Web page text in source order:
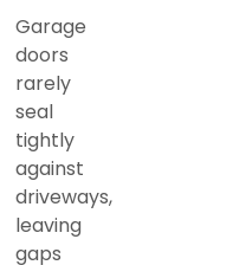
Garage
doors
rarely
seal
tightly
against
driveways,
leaving
gaps